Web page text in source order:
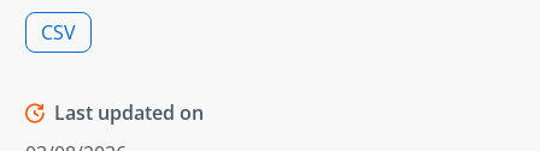
CSV
Last updated on